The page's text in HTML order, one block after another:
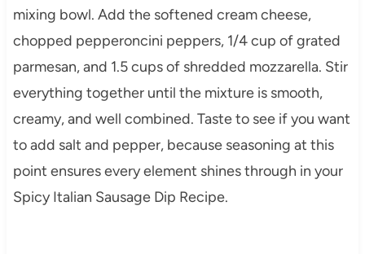
mixing bowl. Add the softened cream cheese,
chopped pepperoncini peppers, 1/4 cup of grated
parmesan, and 1.5 cups of shredded mozzarella. Stir
everything together until the mixture is smooth,
creamy, and well combined. Taste to see if you want
to add salt and pepper, because seasoning at this
point ensures every element shines through in your
Spicy Italian Sausage Dip Recipe.